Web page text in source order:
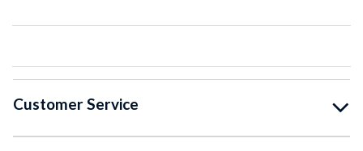
Customer Service